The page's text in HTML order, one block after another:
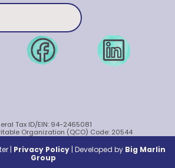
Tax ID/EIN: 94-2465081
Organization (QCO) Code: 20544
| Privacy Policy| Developed by Big Marlin
Group